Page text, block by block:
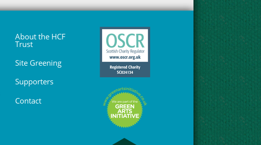
About the HCF
Trust
Site Greening
Supporters
Contact